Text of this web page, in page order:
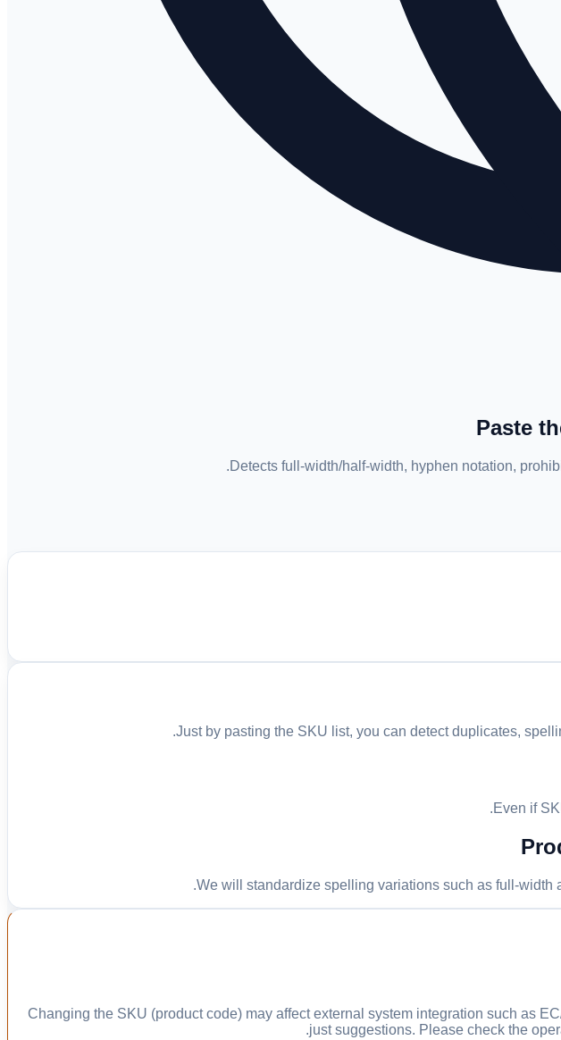
Paste
Detects full-width/half-width, hyphen notation,
Just by pasting the SKU list, you can detect duplicates,
Even if
We will standardize spelling variations such as full-width
Changing the SKU (product code) may affect external system integration such as
just suggestions. Please check the